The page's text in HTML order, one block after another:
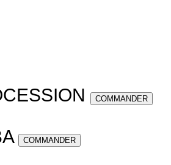
COMMANDER
COMMANDER